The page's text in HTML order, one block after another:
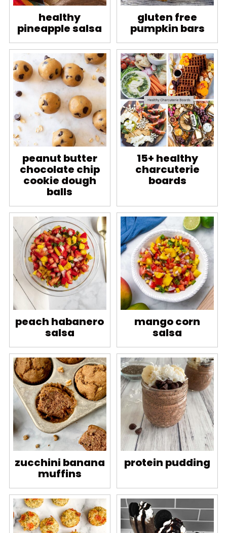
healthy
pineapple salsa
gluten free
pumpkin bars
peanut butter
chocolate chip
cookie dough
balls
15+ healthy
charcuterie
boards
peach habanero
salsa
mango corn
salsa
zucchini banana
muffins
protein pudding